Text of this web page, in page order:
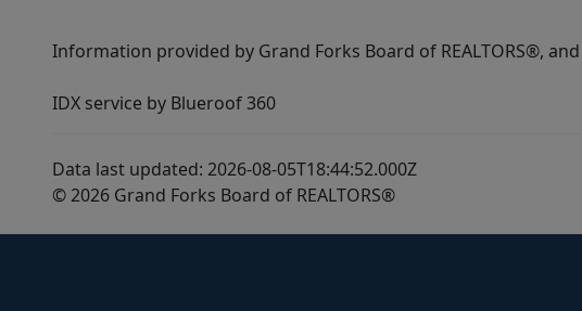
Information provided by Grand Forks Board of REALTORS®,
IDX service by Blueroof 360
Data last updated: 2026-08-05T18:44:52.000Z
© 2026 Grand Forks Board of REALTORS®